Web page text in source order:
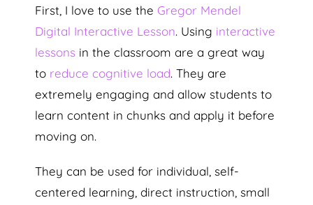
First, I love to use the Gregor Mendel
Digital Interactive Lesson. Using interactive
lessons in the classroom are a great way
to reduce cognitive load. They are
extremely engaging and allow students to
learn content in chunks and apply it before
moving on.
They can be used for individual, self-
centered learning, direct instruction, small